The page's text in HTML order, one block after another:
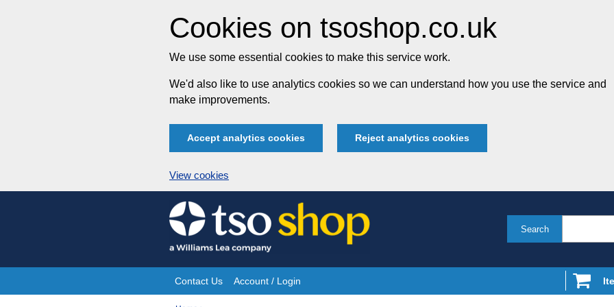
Cookies on tsoshop.co.uk
We use some essential cookies to make this service work.
We'd also like to use analytics cookies so we can understand how you use the service and
make improvements.
Accept analytics cookies Reject analytics cookies
View cookies
Skip
to
content
Search
Site
Contact Us Account / Login